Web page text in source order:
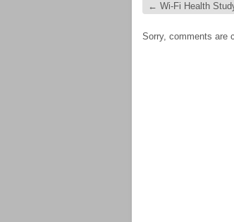
← Wi-Fi Health
Sorry, comments are